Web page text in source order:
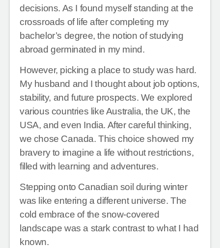
decisions. As I found myself standing at the
crossroads of life after completing my
bachelor’s degree, the notion of studying
abroad germinated in my mind.
However, picking a place to study was hard.
My husband and I thought about job options,
stability, and future prospects. We explored
various countries like Australia, the UK, the
USA, and even India. After careful thinking,
we chose Canada. This choice showed my
bravery to imagine a life without restrictions,
filled with learning and adventures.
Stepping onto Canadian soil during winter
was like entering a different universe. The
cold embrace of the snow-covered
landscape was a stark contrast to what I had
known.